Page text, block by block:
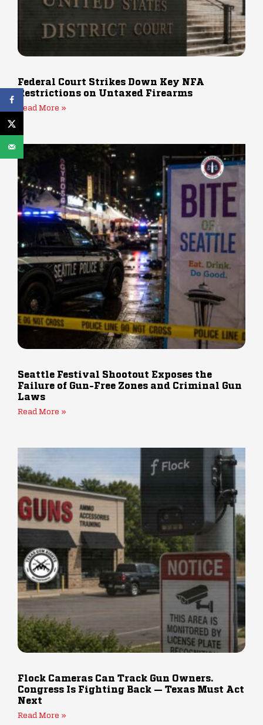
Federal Court Strikes Down Key NFA
Restrictions on Untaxed Firearms
Read More »
Seattle Festival Shootout Exposes the
Failure of Gun-Free Zones and Criminal Gun
Laws
Read More »
Flock Cameras Can Track Gun Owners.
Congress Is Fighting Back — Texas Must Act
Next
Read More »